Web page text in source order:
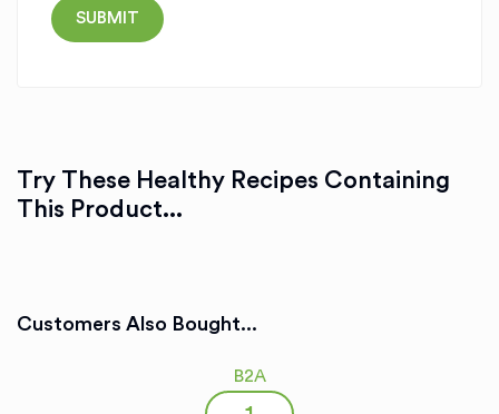
Try These Healthy Recipes Containing
This Product...
Customers Also Bought...
B2A